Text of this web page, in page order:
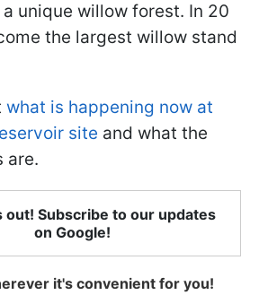
unique willow forest. In 20
the largest willow stand
what is happening now at
site and what the
are.
out! Subscribe to our updates
on Google!
it's convenient for you!